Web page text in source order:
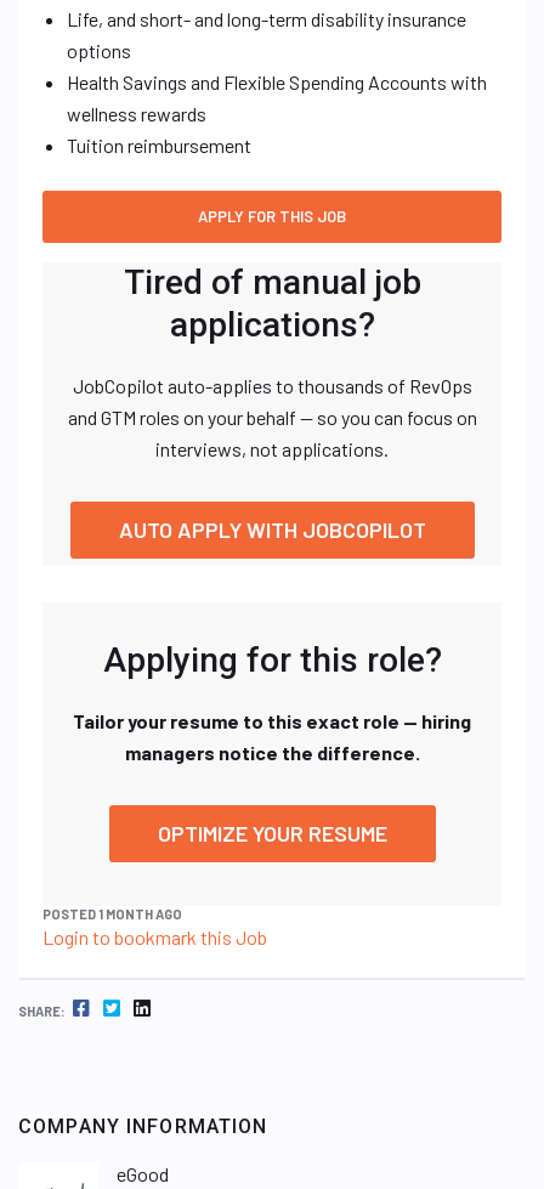
Life, and short- and long-term disability insurance
options
Health Savings and Flexible Spending Accounts with
wellness rewards
Tuition reimbursement
Tired of manual job
applications?
JobCopilot auto-applies to thousands of RevOps
and GTM roles on your behalf — so you can focus on
interviews, not applications.
AUTO APPLY WITH JOBCOPILOT
Applying for this role?
Tailor your resume to this exact role — hiring
managers notice the difference.
OPTIMIZE YOUR RESUME
POSTED 1 MONTH AGO
Login to bookmark this Job
SHARE: FACEBOOK TWITTER LINKEDIN
COMPANY INFORMATION
eGood